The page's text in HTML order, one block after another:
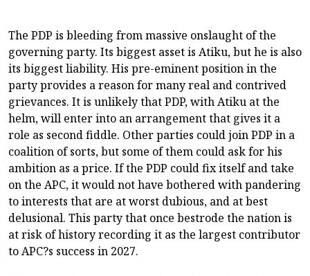
The PDP is bleeding from massive onslaught of the
governing party. Its biggest asset is Atiku, but he is also
its biggest liability. His pre-eminent position in the
party provides a reason for many real and contrived
grievances. It is unlikely that PDP, with Atiku at the
helm, will enter into an arrangement that gives it a
role as second fiddle. Other parties could join PDP in a
coalition of sorts, but some of them could ask for his
ambition as a price. If the PDP could fix itself and take
on the APC, it would not have bothered with pandering
to interests that are at worst dubious, and at best
delusional. This party that once bestrode the nation is
at risk of history recording it as the largest contributor
to APC?s success in 2027.